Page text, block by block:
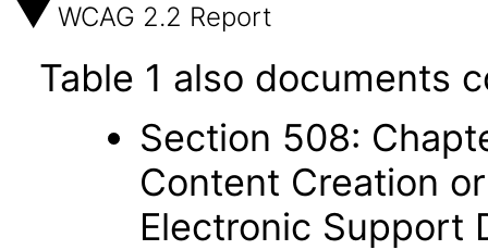
WCAG 2.2 Report
Table 1 also documents
Section 508:
Content Creation
Electronic Support